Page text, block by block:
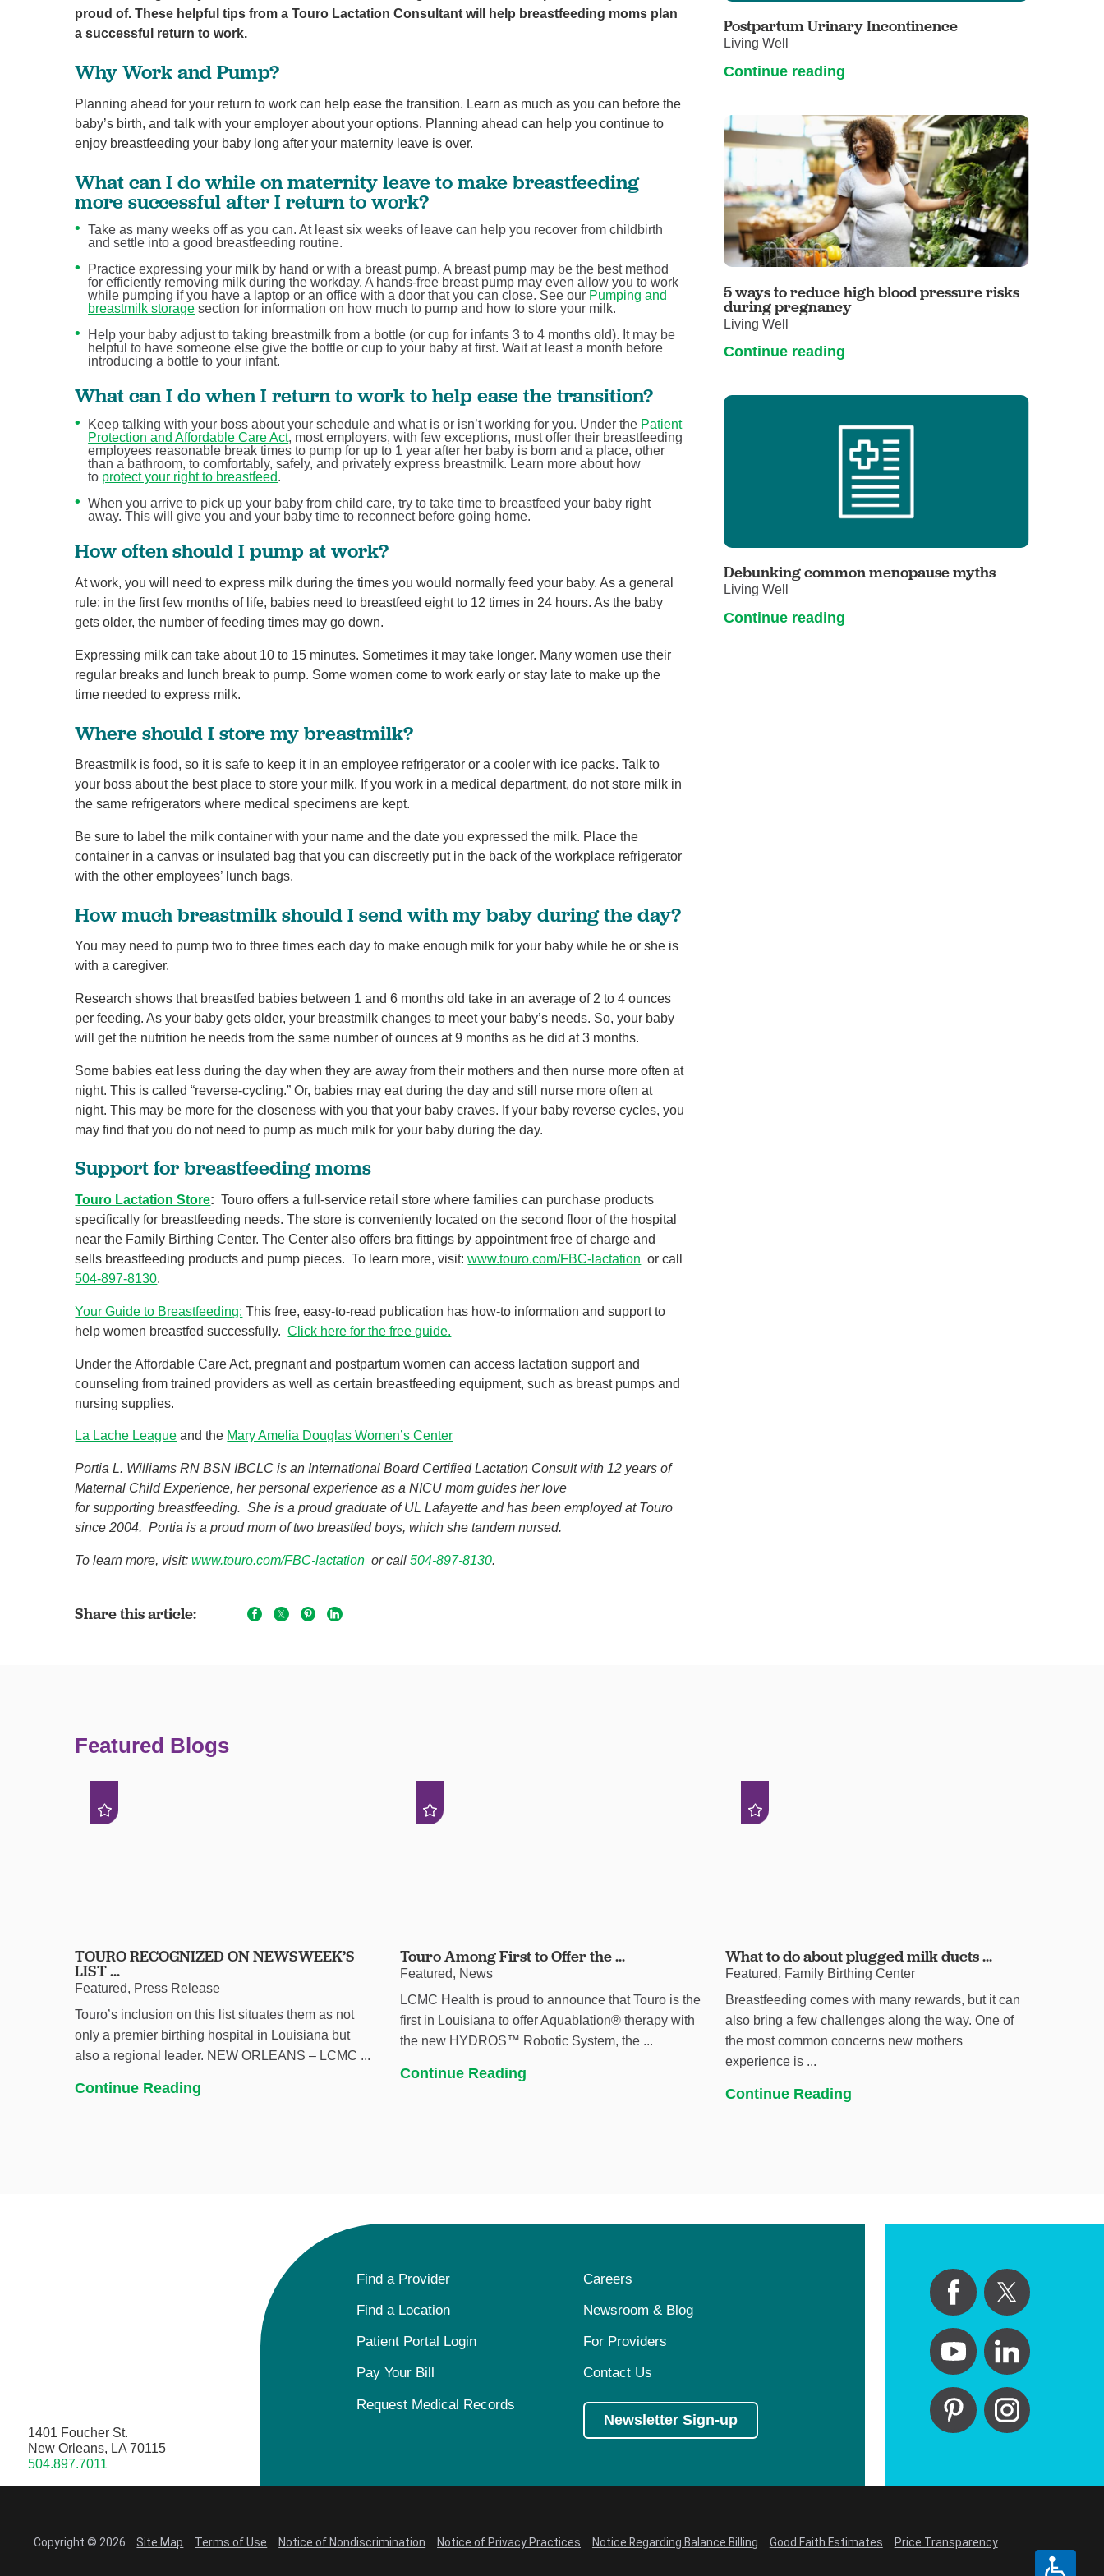
Touro Wellness Center
Urology
Women's Health
proud of. These helpful tips from a Touro Lactation Consultant will help breastfeeding moms plan
a successful return to work.
Why Work and Pump?
Planning ahead for your return to work can help ease the transition. Learn as much as you can before the
baby’s birth, and talk with your employer about your options. Planning ahead can help you continue to
enjoy breastfeeding your baby long after your maternity leave is over.
What can I do while on maternity leave to make breastfeeding
more successful after I return to work?
Take as many weeks off as you can. At least six weeks of leave can help you recover from childbirth
and settle into a good breastfeeding routine.
Practice expressing your milk by hand or with a breast pump. A breast pump may be the best method
for efficiently removing milk during the workday. A hands-free breast pump may even allow you to work
while pumping if you have a laptop or an office with a door that you can close. See our Pumping and
breastmilk storage section for information on how much to pump and how to store your milk.
Help your baby adjust to taking breastmilk from a bottle (or cup for infants 3 to 4 months old). It may be
helpful to have someone else give the bottle or cup to your baby at first. Wait at least a month before
introducing a bottle to your infant.
What can I do when I return to work to help ease the transition?
Keep talking with your boss about your schedule and what is or isn’t working for you. Under the Patient
Protection and Affordable Care Act, most employers, with few exceptions, must offer their breastfeeding
employees reasonable break times to pump for up to 1 year after her baby is born and a place, other
than a bathroom, to comfortably, safely, and privately express breastmilk. Learn more about how
to protect your right to breastfeed.
When you arrive to pick up your baby from child care, try to take time to breastfeed your baby right
away. This will give you and your baby time to reconnect before going home.
How often should I pump at work?
At work, you will need to express milk during the times you would normally feed your baby. As a general
rule: in the first few months of life, babies need to breastfeed eight to 12 times in 24 hours. As the baby
gets older, the number of feeding times may go down.
Expressing milk can take about 10 to 15 minutes. Sometimes it may take longer. Many women use their
regular breaks and lunch break to pump. Some women come to work early or stay late to make up the
time needed to express milk.
Where should I store my breastmilk?
Breastmilk is food, so it is safe to keep it in an employee refrigerator or a cooler with ice packs. Talk to
your boss about the best place to store your milk. If you work in a medical department, do not store milk in
the same refrigerators where medical specimens are kept.
Be sure to label the milk container with your name and the date you expressed the milk. Place the
container in a canvas or insulated bag that you can discreetly put in the back of the workplace refrigerator
with the other employees’ lunch bags.
How much breastmilk should I send with my baby during the day?
You may need to pump two to three times each day to make enough milk for your baby while he or she is
with a caregiver.
Research shows that breastfed babies between 1 and 6 months old take in an average of 2 to 4 ounces
per feeding. As your baby gets older, your breastmilk changes to meet your baby’s needs. So, your baby
will get the nutrition he needs from the same number of ounces at 9 months as he did at 3 months.
Some babies eat less during the day when they are away from their mothers and then nurse more often at
night. This is called “reverse-cycling.” Or, babies may eat during the day and still nurse more often at
night. This may be more for the closeness with you that your baby craves. If your baby reverse cycles, you
may find that you do not need to pump as much milk for your baby during the day.
Support for breastfeeding moms
Touro Lactation Store:Touro offers a full-service retail store where families can purchase products
specifically for breastfeeding needs. The store is conveniently located on the second floor of the hospital
near the Family Birthing Center. The Center also offers bra fittings by appointment free of charge and
sells breastfeeding products and pump pieces. To learn more, visit:www.touro.com/FBC-lactation or call
504-897-8130.
Your Guide to Breastfeeding: This free, easy-to-read publication has how-to information and support to
help women breastfed successfully.Click here for the free guide.
Under the Affordable Care Act, pregnant and postpartum women can access lactation support and
counseling from trained providers as well as certain breastfeeding equipment, such as breast pumps and
nursing supplies.
La Lache League and the Mary Amelia Douglas Women’s Center
Portia L. Williams RN BSN IBCLC is an International Board Certified Lactation Consult with 12 years of
Maternal Child Experience, her personal experience as a NICU mom guides her love
for supporting breastfeeding. She is a proud graduate of UL Lafayette and has been employed at Touro
since 2004. Portia is a proud mom of two breastfed boys, which she tandem nursed.
To learn more, visit:www.touro.com/FBC-lactation or call504-897-8130.
Share this article:
Postpartum Urinary Incontinence
Living Well
Continue reading
5 ways to reduce high blood pressure risks
during pregnancy
Living Well
Continue reading
Debunking common menopause myths
Living Well
Continue reading
Featured Blogs
TOURO RECOGNIZED ON NEWSWEEK’S
LIST ...
Featured, Press Release
Touro’s inclusion on this list situates them as not
only a premier birthing hospital in Louisiana but
also a regional leader. NEW ORLEANS – LCMC ...
Continue Reading
Touro Among First to Offer the ...
Featured, News
LCMC Health is proud to announce that Touro is the
first in Louisiana to offer Aquablation® therapy with
the new HYDROS™ Robotic System, the ...
Continue Reading
What to do about plugged milk ducts ...
Featured, Family Birthing Center
Breastfeeding comes with many rewards, but it can
also bring a few challenges along the way. One of
the most common concerns new mothers
experience is ...
Continue Reading
1401 Foucher St.
New Orleans, LA 70115
504.897.7011
Find a Provider Careers
Find a Location Newsroom & Blog
Patient Portal Login For Providers
Pay Your Bill Contact Us
Request Medical Records
Newsletter Sign-up
Copyright © 2026 Site Map Terms of Use Notice of Nondiscrimination Notice of Privacy Practices Notice Regarding Balance Billing Good Faith Estimates Price Transparency